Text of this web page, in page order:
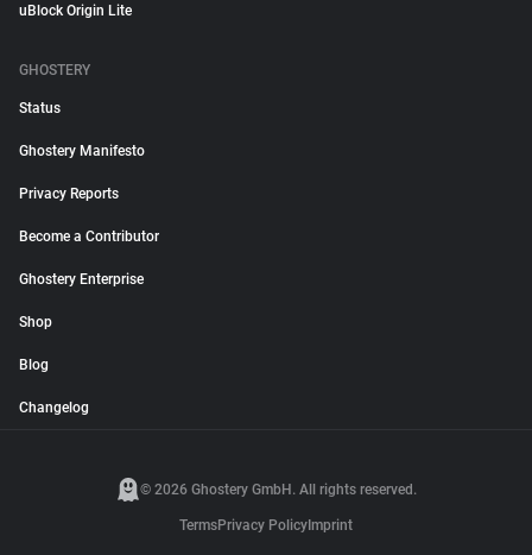
uBlock Origin Lite
GHOSTERY
Status
Ghostery Manifesto
Privacy Reports
Become a Contributor
Ghostery Enterprise
Shop
Blog
Changelog
© 2026 Ghostery GmbH. All rights reserved.
TermsPrivacy Policy Imprint